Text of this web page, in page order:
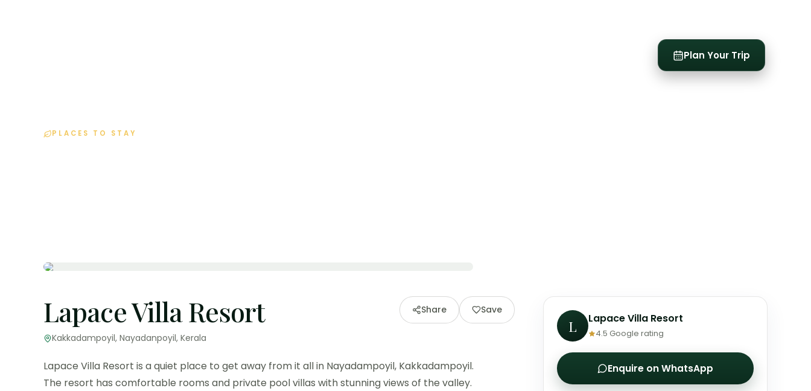
Plan Your Trip
PLACES TO STAY
Lapace Villa Resort
Kakkadampoyil, Nayadanpoyil, Kerala
Share Save
Lapace Villa Resort is a quiet place to get away from it all in Nayadampoyil, Kakkadampoyil.
The resort has comfortable rooms and private pool villas with stunning views of the valley.
L Lapace Villa Resort
4.5 Google rating
Enquire on WhatsApp